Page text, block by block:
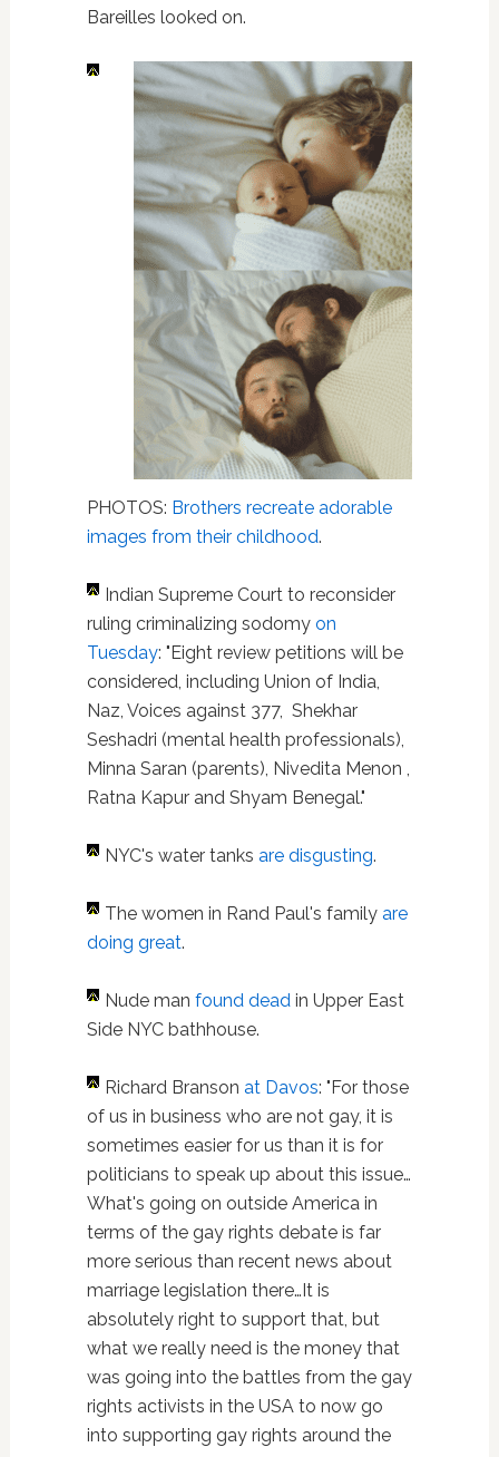
Bareilles looked on.
PHOTOS: Brothers recreate adorable
images from their childhood.
Indian Supreme Court to reconsider
ruling criminalizing sodomy on
Tuesday: "Eight review petitions will be
considered, including Union of India,
Naz, Voices against 377, Shekhar
Seshadri (mental health professionals),
Minna Saran (parents), Nivedita Menon ,
Ratna Kapur and Shyam Benegal."
NYC's water tanks are disgusting.
The women in Rand Paul's family are
doing great.
Nude man found deadin Upper East
Side NYC bathhouse.
Richard Branson at Davos: "For those
of us in business who are not gay, it is
sometimes easier for us than it is for
politicians to speak up about this issue…
What's going on outside America in
terms of the gay rights debate is far
more serious than recent news about
marriage legislation there…It is
absolutely right to support that, but
what we really need is the money that
was going into the battles from the gay
rights activists in the USA to now go
into supporting gay rights around the